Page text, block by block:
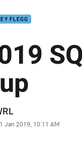
FLEGG
Jan 2019, 10:11 AM